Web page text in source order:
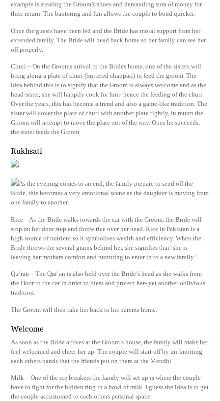
example is stealing the Groom’s shoes and demanding sum of money for
their return. The bantering and fun allows the couple to bond quicker.
Once the guests have been fed and the Bride has moral support from her
extended family. The Bride will head back home so her family can see her
off properly.
Churi – On the Grooms arrival to the Brides home, one of the sisters will
bring along a plate of churi (buttered chappati) to feed the groom. The
idea behind this is to signify that the Groom is always welcome and as the
head-sister, she will happily cook for him- hence the feeding of the churi.
Over the years, this has become a trend and also a game-like tradition. The
sister will cover the plate of churi with another plate tightly, in return the
Groom will attempt to move the plate out of the way. Once he succeeds,
the sister feeds the Groom.
Rukhsati
As the evening comes to an end, the family prepare to send off the
Bride, this becomes a very emotional scene as the daughter is moving from
one family to another.
Rice – As the Bride walks towards the car with the Groom, the Bride will
stop on her door step and throw rice over her head. Rice in Pakistan is a
high source of nutrient so it symbolises wealth and efficiency. When the
Bride throws the several grains behind her, she signifies that ‘she is
leaving her mothers comfort and nurturing to enter in to a new family’.
Qu’ran – The Qur’an is also held over the Bride’s head as she walks from
the Door to the car in order to bless and protect her- yet another oblivious
tradition.
The Groom will then take her back to his parents home.
Welcome
As soon as the Bride arrives at the Groom’s house, the family will make her
feel welcomed and cheer her up. The couple will start off by un-knotting
each others bands that the friends put on them at the Mendhi.
Milk – One of the ice breakers the family will set up is where the couple
have to fight for the hidden ring in a bowl of milk. I guess the idea is to get
the couple accustomed to each others personal space.